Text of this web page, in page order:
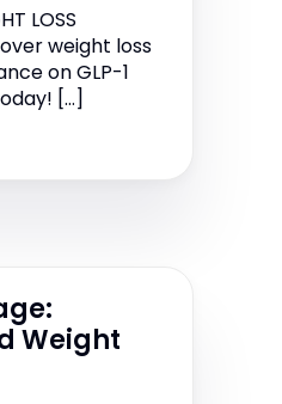
LOSS
weight loss
on GLP-1
[…]
Weight